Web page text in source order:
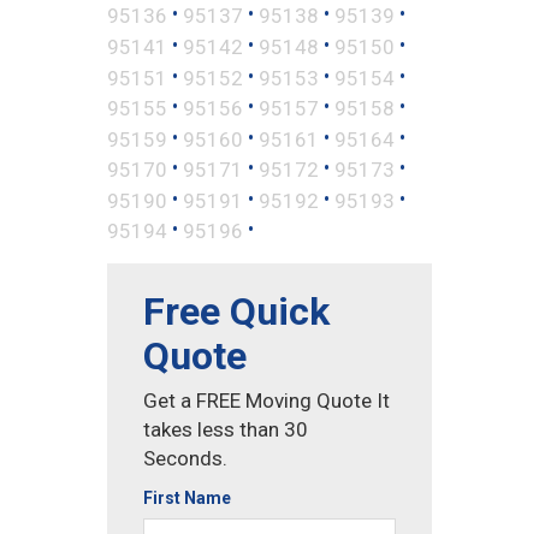
95136 • 95137 • 95138 • 95139 •
95141 • 95142 • 95148 • 95150 •
95151 • 95152 • 95153 • 95154 •
95155 • 95156 • 95157 • 95158 •
95159 • 95160 • 95161 • 95164 •
95170 • 95171 • 95172 • 95173 •
95190 • 95191 • 95192 • 95193 •
95194 • 95196 •
Free Quick
Quote
Get a FREE Moving Quote It
takes less than 30
Seconds.
First Name